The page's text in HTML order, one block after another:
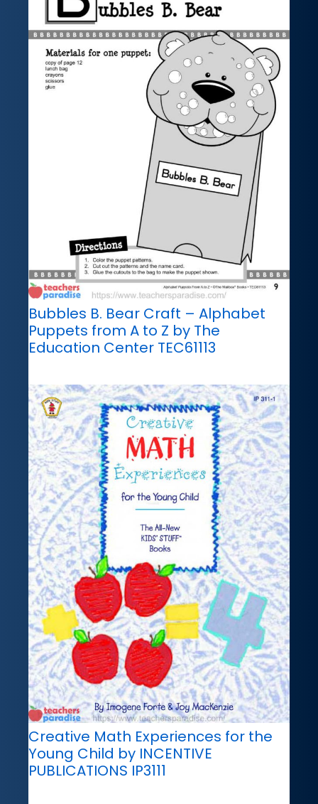
Bubbles B. Bear Craft – Alphabet
Puppets from A to Z by The
Education Center TEC61113
Creative Math Experiences for the
Young Child by INCENTIVE
PUBLICATIONS IP3111